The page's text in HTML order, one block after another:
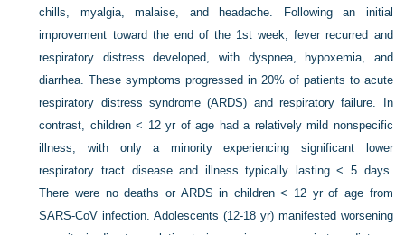
chills, myalgia, malaise, and headache. Following an initial
improvement toward the end of the 1st week, fever recurred and
respiratory distress developed, with dyspnea, hypoxemia, and
diarrhea. These symptoms progressed in 20% of patients to acute
respiratory distress syndrome (ARDS) and respiratory failure. In
contrast, children < 12 yr of age had a relatively mild nonspecific
illness, with only a minority experiencing significant lower
respiratory tract disease and illness typically lasting < 5 days.
There were no deaths or ARDS in children < 12 yr of age from
SARS-CoV infection. Adolescents (12-18 yr) manifested worsening